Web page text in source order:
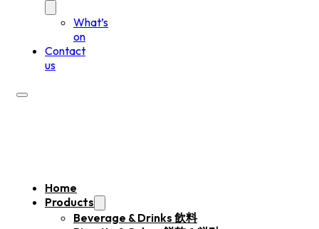
What’s
on
Contact
us
Home
Products
Beverage & Drinks 飲料